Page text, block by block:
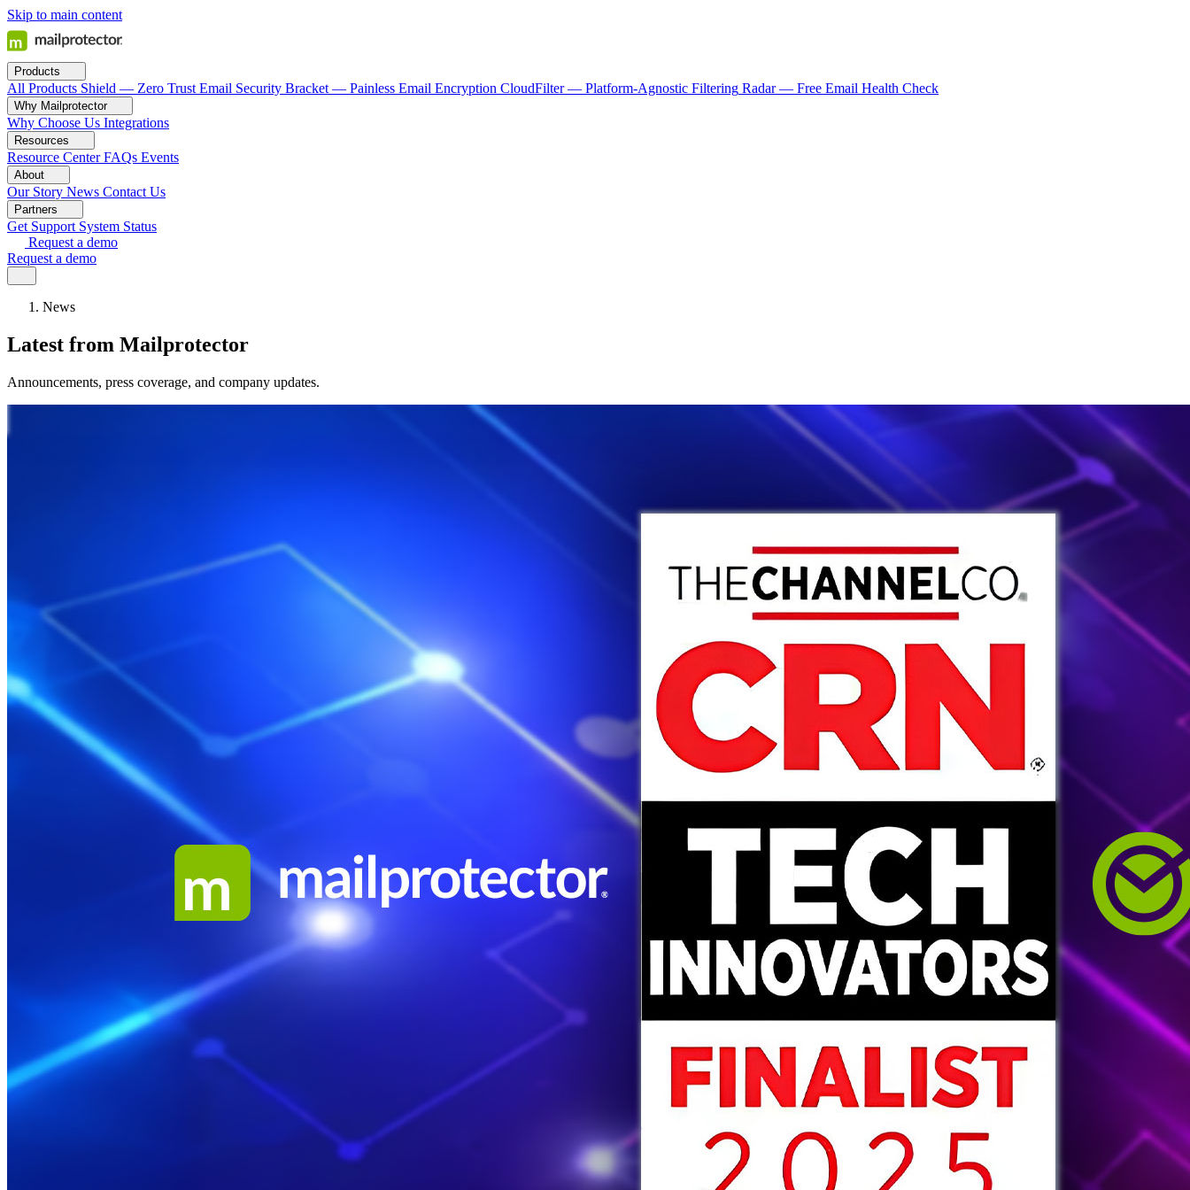
Skip to main content
Products
All Products Shield — Zero Trust Email Security Bracket — Painless Email Encryption CloudFilter — Platform-Agnostic Filtering Radar — Free Email Health Check
Why Mailprotector
Why Choose Us Integrations
Resources
Resource Center FAQs Events
About
Our Story News Contact Us
Partners
Get Support System Status
Request a demo
Request a demo
News
Latest from Mailprotector
Announcements, press coverage, and company updates.